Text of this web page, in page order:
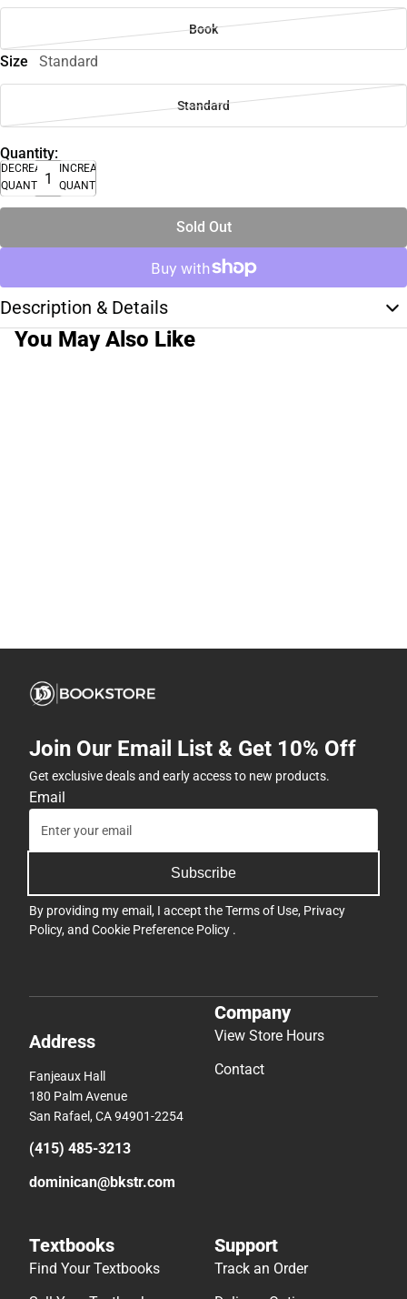
Book
Size Standard
Standard
Quantity:
DECREASE
QUANTITY
INCREASE
QUANTITY
Sold Out
Description & Details
You May Also Like
Join Our Email List & Get 10% Off
Get exclusive deals and early access to new products.
Email
Subscribe
By providing my email, I accept theTerms of Use, Privacy
Policy, and Cookie Preference Policy .
Address
Fanjeaux Hall
180 Palm Avenue
San Rafael, CA 94901-2254
(415) 485-3213
dominican@bkstr.com
Company
View Store Hours
Contact
Textbooks
Find Your Textbooks
Support
Track an Order